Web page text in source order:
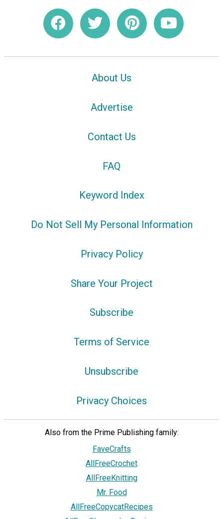
About Us
Advertise
Contact Us
FAQ
Keyword Index
Do Not Sell My Personal Information
Privacy Policy
Share Your Project
Subscribe
Terms of Service
Unsubscribe
Privacy Choices
Also from the Prime Publishing family:
FaveCrafts
AllFreeCrochet
AllFreeKnitting
Mr. Food
AllFreeCopycatRecipes